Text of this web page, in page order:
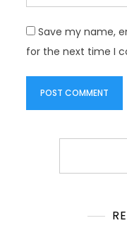
Save my name,
for the next time I